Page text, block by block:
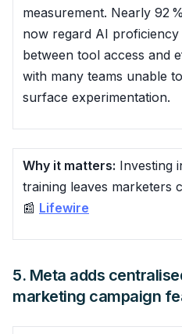
measurement. Nearly 92
now regard AI proficiency
between tool access and
with many teams unable
surface experimentation.
Why it matters: Investing
training leaves marketers
📰 Lifewire
5. Meta adds
marketing campaign